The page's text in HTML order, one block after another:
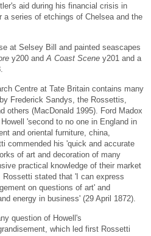
aid during his financial crisis in
a series of etchings of Chelsea and the
at Selsey Bill and painted seascapes
y200 and A Coast Scene y201 and a
Centre at Tate Britain contains many
Frederick Sandys, the Rossettis,
others (MacDonald 1995). Ford Madox
'second to no one in England in
and oriental furniture, china,
commended his 'quick and accurate
of art and decoration of many
practical knowledge of their market
Rossetti stated that 'I can express
on questions of art' and
energy in business' (29 April 1872).
question of Howell's
which led first Rossetti